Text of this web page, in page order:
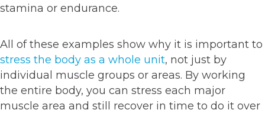
stamina or endurance.
All of these examples show why it is important to
stress the body as a whole unit, not just by
individual muscle groups or areas. By working
the entire body, you can stress each major
muscle area and still recover in time to do it over